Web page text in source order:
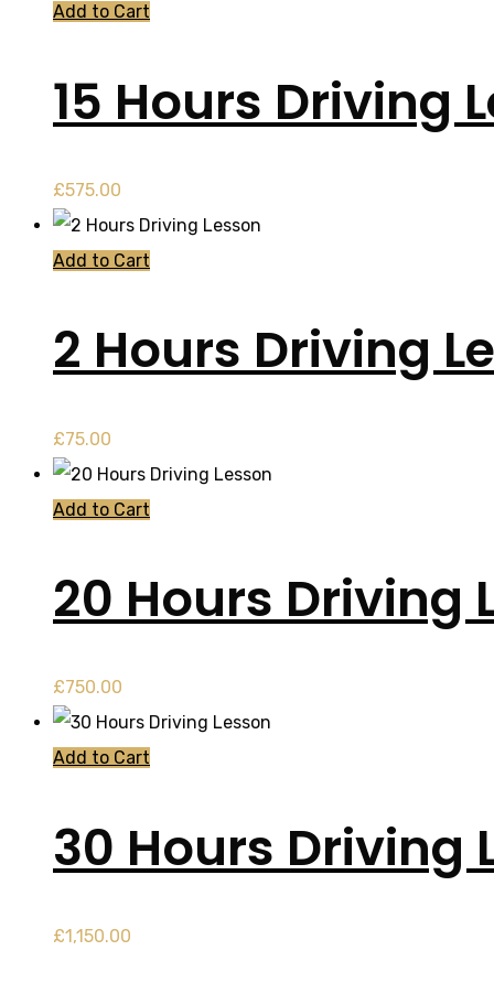
Add to Cart
15 Hours Driving
£575.00
Add to Cart
2 Hours Driving
£75.00
Add to Cart
20 Hours Driving
£750.00
Add to Cart
30 Hours Driving
£1,150.00